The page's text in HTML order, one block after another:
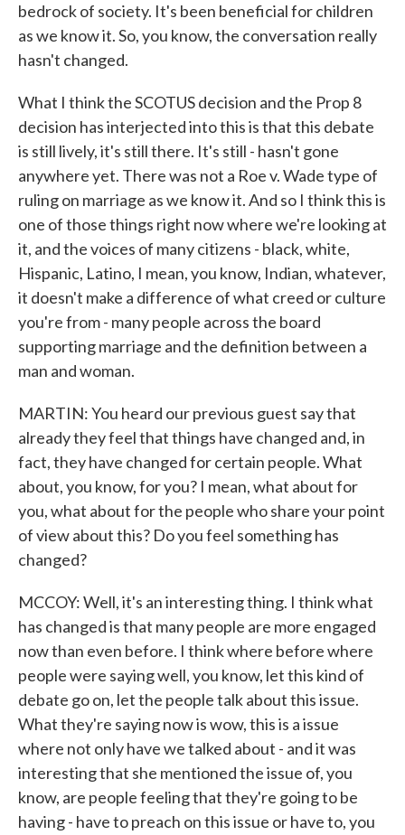
bedrock of society. It's been beneficial for children
as we know it. So, you know, the conversation really
hasn't changed.
What I think the SCOTUS decision and the Prop 8
decision has interjected into this is that this debate
is still lively, it's still there. It's still - hasn't gone
anywhere yet. There was not a Roe v. Wade type of
ruling on marriage as we know it. And so I think this is
one of those things right now where we're looking at
it, and the voices of many citizens - black, white,
Hispanic, Latino, I mean, you know, Indian, whatever,
it doesn't make a difference of what creed or culture
you're from - many people across the board
supporting marriage and the definition between a
man and woman.
MARTIN: You heard our previous guest say that
already they feel that things have changed and, in
fact, they have changed for certain people. What
about, you know, for you? I mean, what about for
you, what about for the people who share your point
of view about this? Do you feel something has
changed?
MCCOY: Well, it's an interesting thing. I think what
has changed is that many people are more engaged
now than even before. I think where before where
people were saying well, you know, let this kind of
debate go on, let the people talk about this issue.
What they're saying now is wow, this is a issue
where not only have we talked about - and it was
interesting that she mentioned the issue of, you
know, are people feeling that they're going to be
having - have to preach on this issue or have to, you